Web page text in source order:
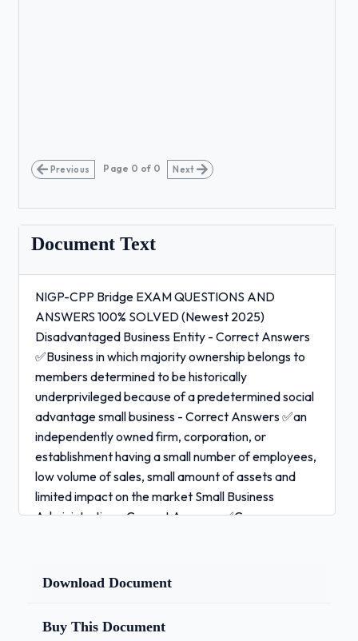
Previous Page 0 of 0 Next
Document Text
NIGP-CPP Bridge EXAM QUESTIONS AND
ANSWERS 100% SOLVED (Newest 2025)
Disadvantaged Business Entity - Correct Answers
✅Business in which majority ownership belongs to
members determined to be historically
underprivileged because of a predetermined social
advantage small business - Correct Answers ✅an
independently owned firm, corporation, or
establishment having a small number of employees,
low volume of sales, small amount of assets and
limited impact on the market Small Business
Administration - Correct Answers ✅Congress
possible, the interests of small business concerns."
Greenwashing - Correct Answers ✅disinformation
Download Document
Buy This Document